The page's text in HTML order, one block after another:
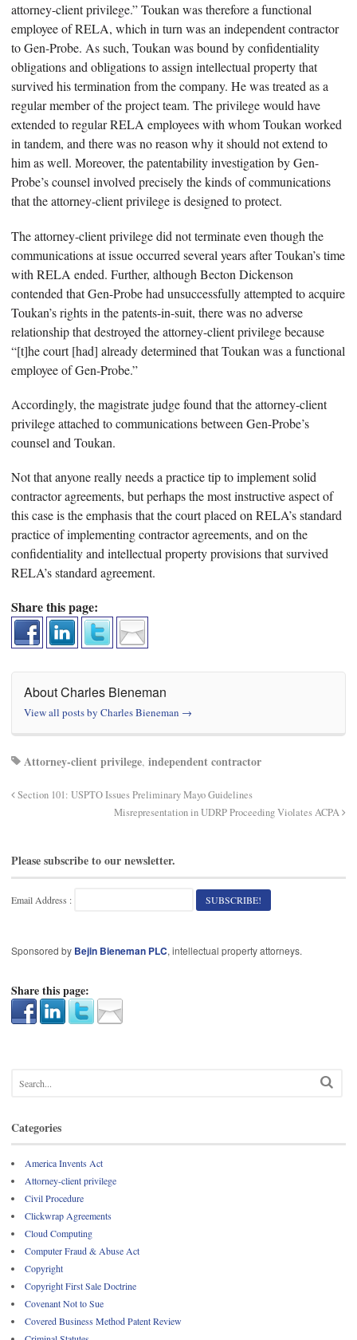
attorney-client privilege.” Toukan was therefore a functional
employee of RELA, which in turn was an independent contractor
to Gen-Probe. As such, Toukan was bound by confidentiality
obligations and obligations to assign intellectual property that
survived his termination from the company. He was treated as a
regular member of the project team. The privilege would have
extended to regular RELA employees with whom Toukan worked
in tandem, and there was no reason why it should not extend to
him as well. Moreover, the patentability investigation by Gen-
Probe’s counsel involved precisely the kinds of communications
that the attorney-client privilege is designed to protect.
The attorney-client privilege did not terminate even though the
communications at issue occurred several years after Toukan’s time
with RELA ended. Further, although Becton Dickenson
contended that Gen-Probe had unsuccessfully attempted to acquire
Toukan’s rights in the patents-in-suit, there was no adverse
relationship that destroyed the attorney-client privilege because
“[t]he court [had] already determined that Toukan was a functional
employee of Gen-Probe.”
Accordingly, the magistrate judge found that the attorney-client
privilege attached to communications between Gen-Probe’s
counsel and Toukan.
Not that anyone really needs a practice tip to implement solid
contractor agreements, but perhaps the most instructive aspect of
this case is the emphasis that the court placed on RELA’s standard
practice of implementing contractor agreements, and on the
confidentiality and intellectual property provisions that survived
RELA’s standard agreement.
Share this page:
About Charles Bieneman
View all posts by Charles Bieneman →
Attorney-client privilege, independent contractor
Section 101: USPTO Issues Preliminary Mayo Guidelines
Misrepresentation in UDRP Proceeding Violates ACPA
Please subscribe to our newsletter.
Email Address :
Sponsored by Bejin Bieneman PLC, intellectual property attorneys.
Share this page:
Categories
America Invents Act
Attorney-client privilege
Civil Procedure
Clickwrap Agreements
Cloud Computing
Computer Fraud & Abuse Act
Copyright
Copyright First Sale Doctrine
Covenant Not to Sue
Covered Business Method Patent Review